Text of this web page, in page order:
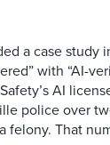
a case study
with “AI-
AI
police over
felony. That